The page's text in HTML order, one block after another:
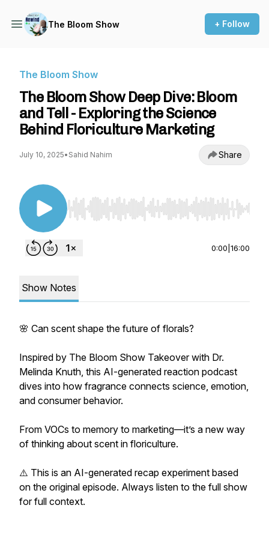
The Bloom Show + Follow
The Bloom Show
The Bloom Show Deep Dive: Bloom
and Tell - Exploring the Science
Behind Floriculture Marketing
July 10, 2025• Sahid Nahim Share
Use Left/Right to seek, Home/End to jump to
0:00 16:00
Show Notes
🌸 Can scent shape the future of florals?
Inspired by The Bloom Show Takeover with Dr.
Melinda Knuth, this AI-generated reaction podcast
dives into how fragrance connects science, emotion,
and consumer behavior.
From VOCs to memory to marketing—it’s a new way
of thinking about scent in floriculture.
⚠️ This is an AI-generated recap experiment based
on the original episode. Always listen to the full show
for full context.